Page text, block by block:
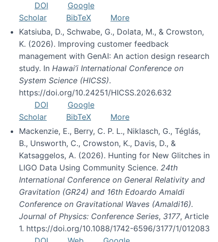
DOI
Google
Scholar
BibTeX
More
Katsiuba, D., Schwabe, G., Dolata, M., & Crowston,
K. (2026). Improving customer feedback
management with GenAI: An action design research
study. In Hawai’i International Conference on
System Science (HICSS).
https://doi.org/10.24251/HICSS.2026.632
DOI
Google
Scholar
BibTeX
More
Mackenzie, E., Berry, C. P. L., Niklasch, G., Téglás,
B., Unsworth, C., Crowston, K., Davis, D., &
Katsaggelos, A. (2026). Hunting for New Glitches in
LIGO Data Using Community Science. 24th
International Conference on General Relativity and
Gravitation (GR24) and 16th Edoardo Amaldi
Conference on Gravitational Waves (Amaldi16).
Journal of Physics: Conference Series, 3177, Article
1. https://doi.org/10.1088/1742-6596/3177/1/012083